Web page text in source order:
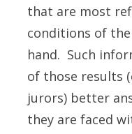
that are most
conditions of
hand. Such
of those results
jurors) better
they are faced